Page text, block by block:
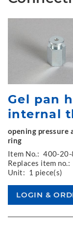
Gel pan
internal
opening pressure
ring
Item No.: 400-20-
Replaces item no.:
Unit: 1 piece(s)